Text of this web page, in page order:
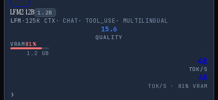
LFM2 1.2B 1.2B
LFM · 125K CTX · CHAT · TOOL_USE · MULTILINGUAL
15.6
QUALITY
VRAM81%
1.2
GB
48
TOK/S
48
TOK/S · 81% VRAM
›